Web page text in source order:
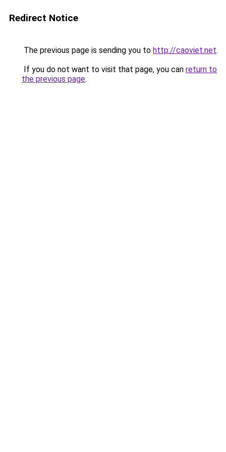
Redirect Notice
The previous page is sending you to http://caoviet.net.
If you do not want to visit that page, you can return to
the previous page.